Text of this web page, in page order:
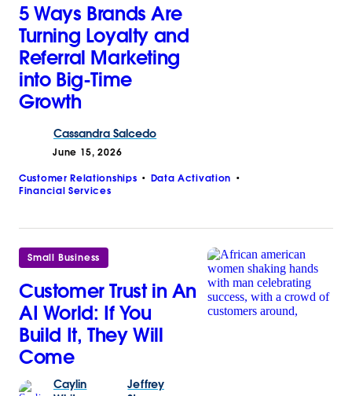
5 Ways Brands Are
Turning Loyalty and
Referral Marketing
into Big-Time
Growth
Cassandra Salcedo
June 15, 2026
Customer Relationships
Data Activation
Financial Services
Small Business
Customer Trust in An
AI World: If You
Build It, They Will
Come
Caylin
Jeffrey